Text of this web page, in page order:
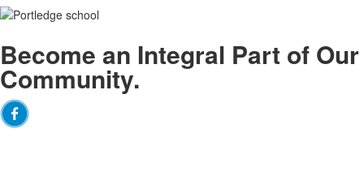
Become an Integral Part of Our
Community.